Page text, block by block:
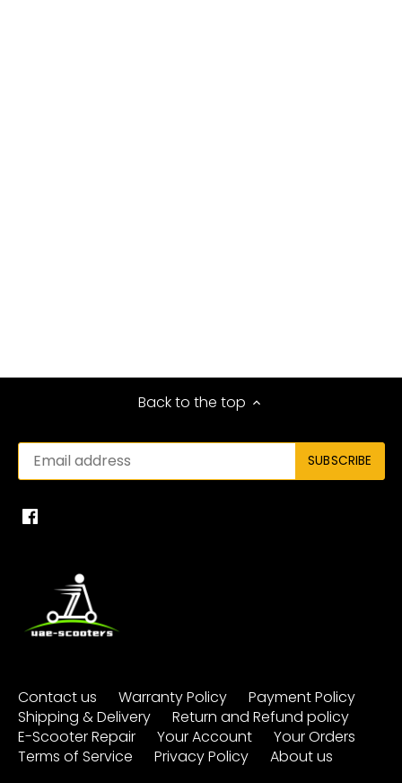
Back to the top
Contact us Warranty Policy
Payment Policy
Shipping & Delivery
Return and Refund policy
E-Scooter Repair
Your Account
Your Orders
Terms of Service
Privacy Policy About us